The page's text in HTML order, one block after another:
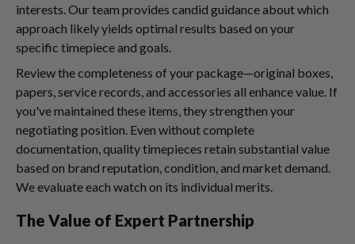
interests. Our team provides candid guidance about which
approach likely yields optimal results based on your
specific timepiece and goals.
Review the completeness of your package—original boxes,
papers, service records, and accessories all enhance value. If
you've maintained these items, they strengthen your
negotiating position. Even without complete
documentation, quality timepieces retain substantial value
based on brand reputation, condition, and market demand.
We evaluate each watch on its individual merits.
The Value of Expert Partnership